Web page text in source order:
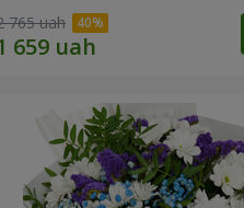
765 uah